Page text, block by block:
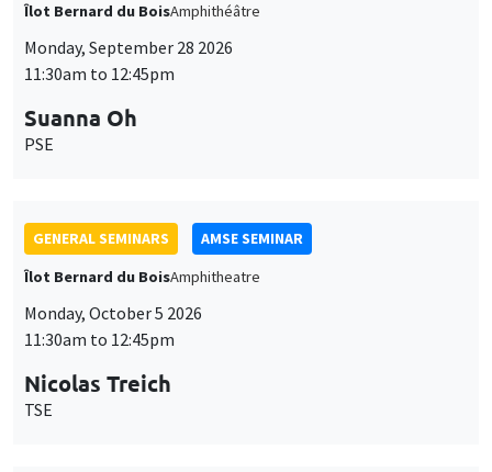
Îlot Bernard du BoisAmphithéâtre
Monday, September 28 2026
11:30am to 12:45pm
Suanna Oh
PSE
GENERAL SEMINARS
AMSE SEMINAR
Îlot Bernard du BoisAmphitheatre
Monday, October 5 2026
11:30am to 12:45pm
Nicolas Treich
TSE